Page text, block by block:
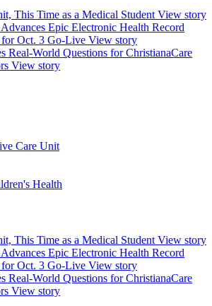
This Time as a Medical Student View story
Epic Electronic Health Record
Oct. 3 Go-Live View story
Real-World Questions for ChristianaCare
View story
Care Unit
Health
This Time as a Medical Student View story
Epic Electronic Health Record
Oct. 3 Go-Live View story
Real-World Questions for ChristianaCare
View story